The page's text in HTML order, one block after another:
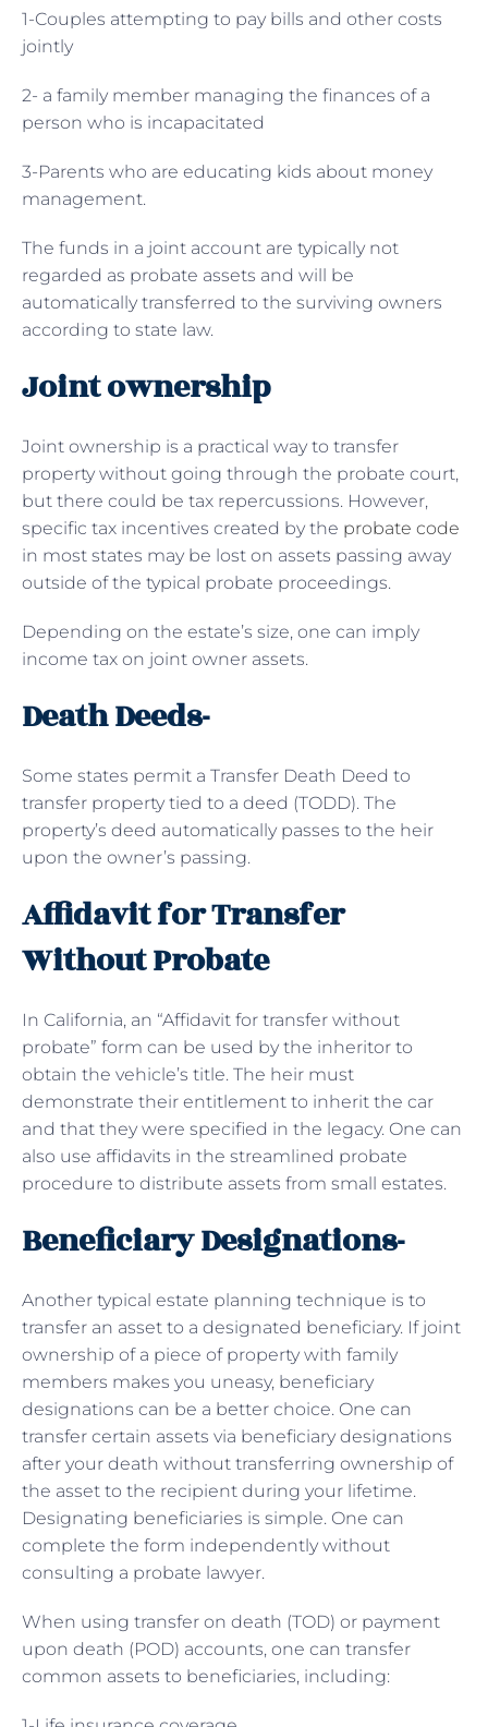
1-Couples attempting to pay bills and other costs
jointly
2- a family member managing the finances of a
person who is incapacitated
3-Parents who are educating kids about money
management.
The funds in a joint account are typically not
regarded as probate assets and will be
automatically transferred to the surviving owners
according to state law.
Joint ownership
Joint ownership is a practical way to transfer
property without going through the probate court,
but there could be tax repercussions. However,
specific tax incentives created by the probate code
in most states may be lost on assets passing away
outside of the typical probate proceedings.
Depending on the estate’s size, one can imply
income tax on joint owner assets.
Death Deeds-
Some states permit a Transfer Death Deed to
transfer property tied to a deed (TODD). The
property’s deed automatically passes to the heir
upon the owner’s passing.
Affidavit for Transfer
Without Probate
In California, an “Affidavit for transfer without
probate” form can be used by the inheritor to
obtain the vehicle’s title. The heir must
demonstrate their entitlement to inherit the car
and that they were specified in the legacy. One can
also use affidavits in the streamlined probate
procedure to distribute assets from small estates.
Beneficiary Designations-
Another typical estate planning technique is to
transfer an asset to a designated beneficiary. If joint
ownership of a piece of property with family
members makes you uneasy, beneficiary
designations can be a better choice. One can
transfer certain assets via beneficiary designations
after your death without transferring ownership of
the asset to the recipient during your lifetime.
Designating beneficiaries is simple. One can
complete the form independently without
consulting a probate lawyer.
When using transfer on death (TOD) or payment
upon death (POD) accounts, one can transfer
common assets to beneficiaries, including: